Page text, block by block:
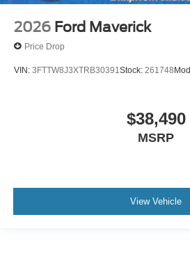
2026 Ford Maverick
Price Drop
VIN: 3FTTW8J3XTRB30391Stock: 261748
$38,490
MSRP
View Vehicle